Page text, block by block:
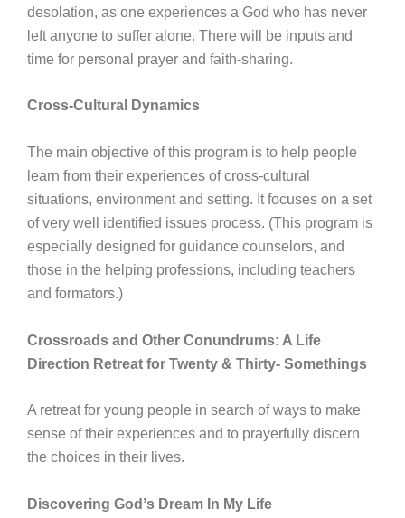
desolation, as one experiences a God who has never
left anyone to suffer alone. There will be inputs and
time for personal prayer and faith-sharing.
Cross-Cultural Dynamics
The main objective of this program is to help people
learn from their experiences of cross-cultural
situations, environment and setting. It focuses on a set
of very well identified issues process. (This program is
especially designed for guidance counselors, and
those in the helping professions, including teachers
and formators.)
Crossroads and Other Conundrums: A Life
Direction Retreat for Twenty & Thirty- Somethings
A retreat for young people in search of ways to make
sense of their experiences and to prayerfully discern
the choices in their lives.
Discovering Godʼs Dream In My Life